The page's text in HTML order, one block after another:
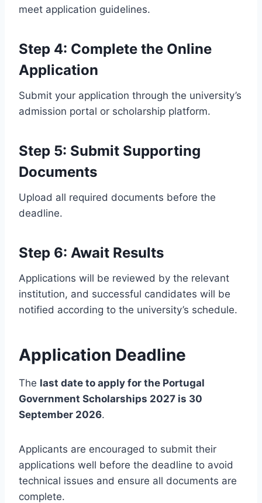
meet application guidelines.
Step 4: Complete the Online
Application
Submit your application through the university’s
admission portal or scholarship platform.
Step 5: Submit Supporting
Documents
Upload all required documents before the
deadline.
Step 6: Await Results
Applications will be reviewed by the relevant
institution, and successful candidates will be
notified according to the university’s schedule.
Application Deadline
The last date to apply for the Portugal
Government Scholarships 2027 is 30
September 2026.
Applicants are encouraged to submit their
applications well before the deadline to avoid
technical issues and ensure all documents are
complete.